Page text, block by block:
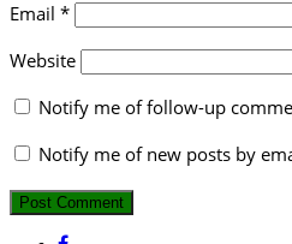
Email *
Website
Notify me of follow-up
Notify me of new posts by